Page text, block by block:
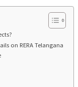
on RERA Telangana